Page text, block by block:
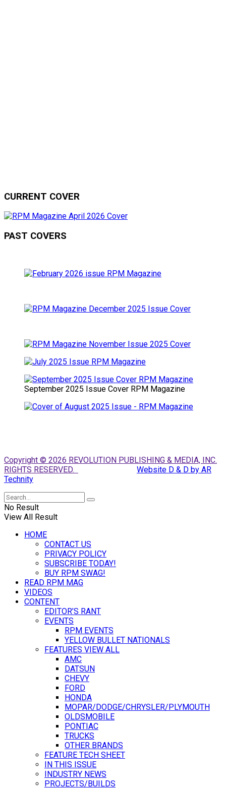
CURRENT COVER
PAST COVERS
September 2025 Issue Cover RPM Magazine
Copyright © 2026 REVOLUTION PUBLISHING & MEDIA, INC.
RIGHTS RESERVED.
Website D & D by AR
Technity
No Result
View All Result
HOME
CONTACT US
PRIVACY POLICY
SUBSCRIBE TODAY!
BUY RPM SWAG!
READ RPM MAG
VIDEOS
CONTENT
EDITOR’S RANT
EVENTS
RPM EVENTS
YELLOW BULLET NATIONALS
FEATURES VIEW ALL
AMC
DATSUN
CHEVY
FORD
HONDA
MOPAR/DODGE/CHRYSLER/PLYMOUTH
OLDSMOBILE
PONTIAC
TRUCKS
OTHER BRANDS
FEATURE TECH SHEET
IN THIS ISSUE
INDUSTRY NEWS
PROJECTS/BUILDS